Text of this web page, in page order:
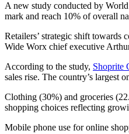
A new study conducted by
mark and reach 10% of overall
Retailers’ strategic shift towards
Wide Worx chief executive
According to the study, Shoprite
sales rise. The country’s largest
Clothing (30%) and groceries
shopping choices reflecting
Mobile phone use for online